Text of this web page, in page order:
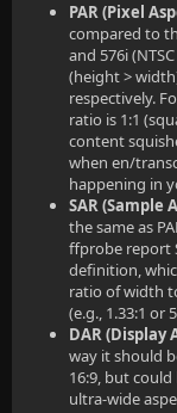
PAR (Pixel
compared to
and 576i
(height >
respectively.
ratio is 1:1
content
when en/
happening in
SAR (Sample
the same as
ffprobe report
definition,
ratio of width
(e.g., 1.33:1 or
DAR (Display
way it should
16:9, but
ultra-wide